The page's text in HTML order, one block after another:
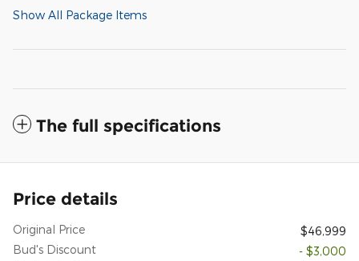
Show All Package Items
The full specifications
Price details
Original Price
$46,999
Bud's Discount
- $3,000